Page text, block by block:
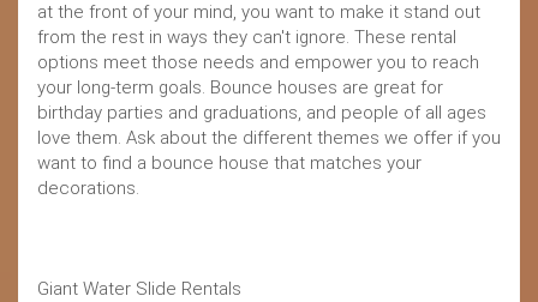
at the front of your mind, you want to make it stand out
from the rest in ways they can't ignore. These rental
options meet those needs and empower you to reach
your long-term goals. Bounce houses are great for
birthday parties and graduations, and people of all ages
love them. Ask about the different themes we offer if you
want to find a bounce house that matches your
decorations.
Giant Water Slide Rentals